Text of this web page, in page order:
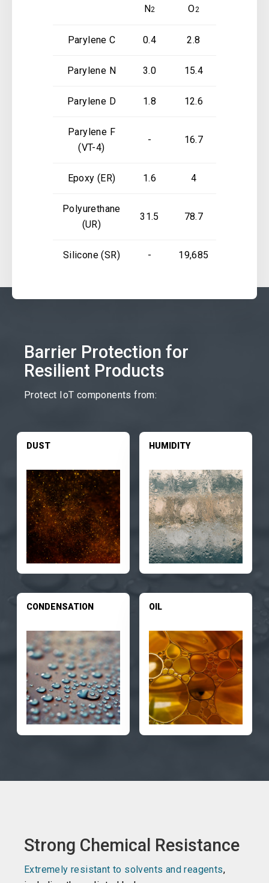
N2 O2
Parylene C 0.4 2.8
Parylene N 3.0 15.4
Parylene D 1.8 12.6
Parylene F
(VT-4)
- 16.7
Epoxy (ER) 1.6 4
Polyurethane
(UR)
31.5 78.7
Silicone (SR) - 19,685
Barrier Protection for
Resilient Products
Protect IoT components from:
DUST HUMIDITY
CONDENSATION OIL
Strong Chemical Resistance
Extremely resistant to solvents and reagents,